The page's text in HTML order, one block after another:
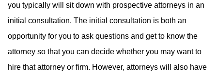
you typically will sit down with prospective attorneys in an
initial consultation. The initial consultation is both an
opportunity for you to ask questions and get to know the
attorney so that you can decide whether you may want to
hire that attorney or firm. However, attorneys will also have